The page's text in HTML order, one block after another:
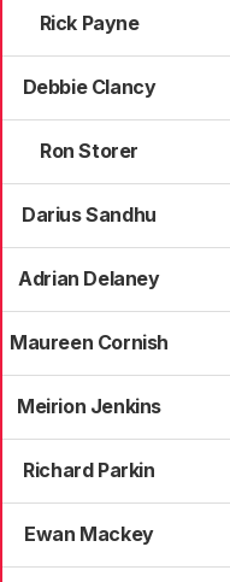
Rick Payne
Debbie Clancy
Ron Storer
Darius Sandhu
Adrian Delaney
Maureen Cornish
Meirion Jenkins
Richard Parkin
Ewan Mackey